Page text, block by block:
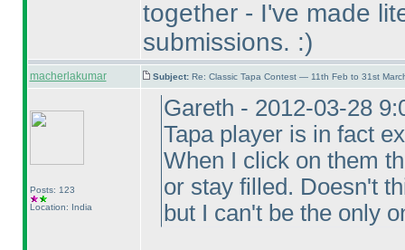
together - I've made
submissions. :)
macherlakumar Subject: Re: Classic Tapa Contest — 11th Feb to 31st
Posts: 123
Location: India
Gareth - 2012-03-28
Tapa player is in fact
When I click on them
or stay filled. Doesn't
but I can't be the only